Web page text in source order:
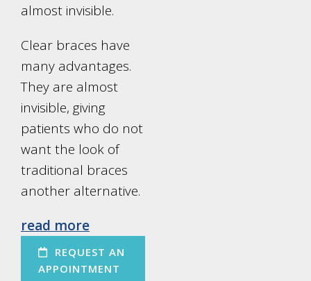
almost invisible.
Clear braces have
many advantages.
They are almost
invisible, giving
patients who do not
want the look of
traditional braces
another alternative.
read more
REQUEST AN
APPOINTMENT